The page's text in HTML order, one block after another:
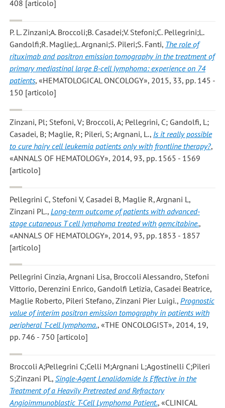
408 [articolo]
P. L. Zinzani;A. Broccoli;B. Casadei;V. Stefoni;C. Pellegrini;L.
Gandolfi;R. Maglie;L. Argnani;S. Pileri;S. Fanti, The role of
rituximab and positron emission tomography in the treatment of
primary mediastinal large B-cell lymphoma: experience on 74
patients, «HEMATOLOGICAL ONCOLOGY», 2015, 33, pp. 145 -
150 [articolo]
Zinzani, Pl; Stefoni, V; Broccoli, A; Pellegrini, C; Gandolfi, L;
Casadei, B; Maglie, R; Pileri, S; Argnani, L., Is it really possible
to cure hairy cell leukemia patients only with frontline therapy?,
«ANNALS OF HEMATOLOGY», 2014, 93, pp. 1565 - 1569
[articolo]
Pellegrini C, Stefoni V, Casadei B, Maglie R, Argnani L,
Zinzani PL., Long-term outcome of patients with advanced-
stage cutaneous T cell lymphoma treated with gemcitabine.,
«ANNALS OF HEMATOLOGY», 2014, 93, pp. 1853 - 1857
[articolo]
Pellegrini Cinzia, Argnani Lisa, Broccoli Alessandro, Stefoni
Vittorio, Derenzini Enrico, Gandolfi Letizia, Casadei Beatrice,
Maglie Roberto, Pileri Stefano, Zinzani Pier Luigi., Prognostic
value of interim positron emission tomography in patients with
peripheral T-cell lymphoma., «THE ONCOLOGIST», 2014, 19,
pp. 746 - 750 [articolo]
Broccoli A;Pellegrini C;Celli M;Argnani L;Agostinelli C;Pileri
S;Zinzani PL , Single-Agent Lenalidomide Is Effective in the
Treatment of a Heavily Pretreated and Refractory
Angioimmunoblastic T-Cell Lymphoma Patient., «CLINICAL